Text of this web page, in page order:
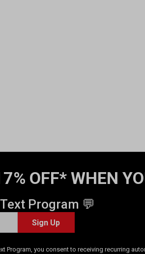
OFF* WHEN
Program 💬
Sign Up
Program, you consent to receiving recurring